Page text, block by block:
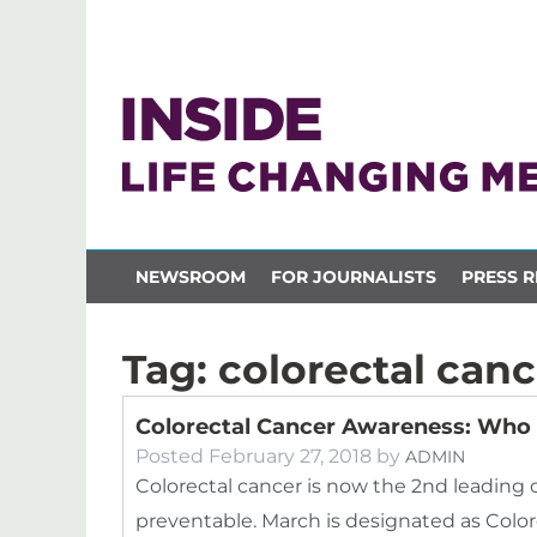
NEWSROOM FOR JOURNALISTS PRESS
Tag: colorectal
Colorectal Cancer Awareness: Who
Posted February 27, 2018 by ADMIN
Colorectal cancer is now the 2nd
preventable. March is designated as